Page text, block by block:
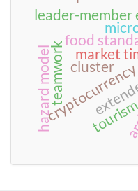
food
leader-member
hazard model market
teamwork cluster